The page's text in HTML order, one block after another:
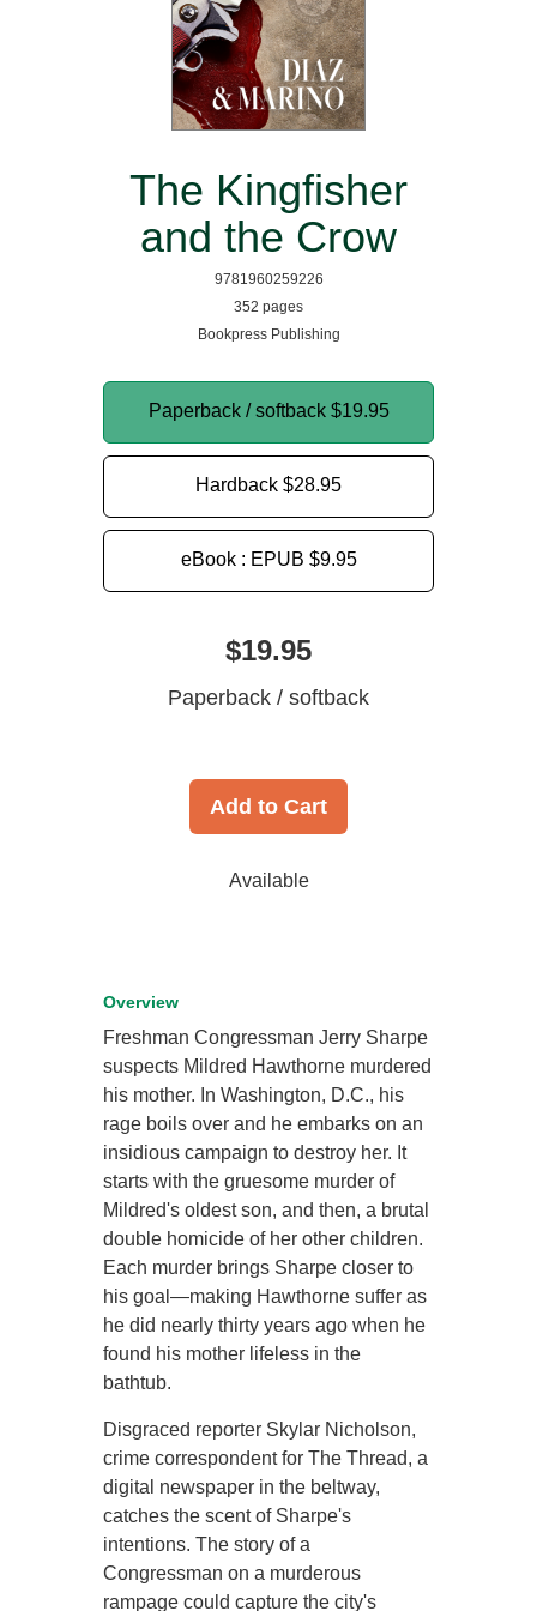
The Kingfisher
and the Crow
9781960259226
352 pages
Bookpress Publishing
Paperback / softback $19.95
Hardback $28.95
eBook : EPUB $9.95
$19.95
Paperback / softback
Add to Cart
Available
Overview
Freshman Congressman Jerry Sharpe
suspects Mildred Hawthorne murdered
his mother. In Washington, D.C., his
rage boils over and he embarks on an
insidious campaign to destroy her. It
starts with the gruesome murder of
Mildred's oldest son, and then, a brutal
double homicide of her other children.
Each murder brings Sharpe closer to
his goal—making Hawthorne suffer as
he did nearly thirty years ago when he
found his mother lifeless in the
bathtub.
Disgraced reporter Skylar Nicholson,
crime correspondent for The Thread, a
digital newspaper in the beltway,
catches the scent of Sharpe's
intentions. The story of a
Congressman on a murderous
rampage could capture the city's